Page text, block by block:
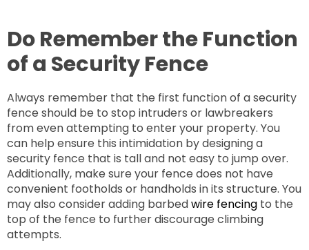
Do Remember the Function
of a Security Fence
Always remember that the first function of a security
fence should be to stop intruders or lawbreakers
from even attempting to enter your property. You
can help ensure this intimidation by designing a
security fence that is tall and not easy to jump over.
Additionally, make sure your fence does not have
convenient footholds or handholds in its structure. You
may also consider adding barbedwire fencing to the
top of the fence to further discourage climbing
attempts.